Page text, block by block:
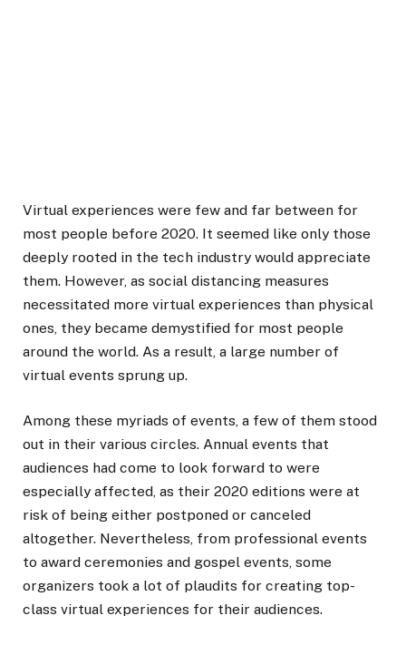
Virtual experiences were few and far between for
most people before 2020. It seemed like only those
deeply rooted in the tech industry would appreciate
them. However, as social distancing measures
necessitated more virtual experiences than physical
ones, they became demystified for most people
around the world. As a result, a large number of
virtual events sprung up.
Among these myriads of events, a few of them stood
out in their various circles. Annual events that
audiences had come to look forward to were
especially affected, as their 2020 editions were at
risk of being either postponed or canceled
altogether. Nevertheless, from professional events
to award ceremonies and gospel events, some
organizers took a lot of plaudits for creating top-
class virtual experiences for their audiences.